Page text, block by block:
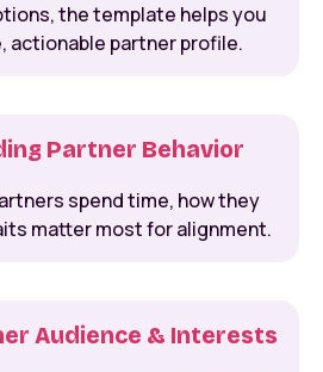
the template helps you
actionable partner profile.
Partner Behavior
spend time, how they
matter most for alignment.
Audience & Interests